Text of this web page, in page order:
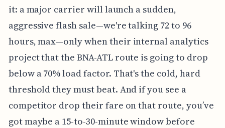
it: a major carrier will launch a sudden,
aggressive flash sale—we're talking 72 to 96
hours, max—only when their internal analytics
project that the BNA-ATL route is going to drop
below a 70% load factor. That's the cold, hard
threshold they must beat. And if you see a
competitor drop their fare on that route, you’ve
got maybe a 15-to-30-minute window before